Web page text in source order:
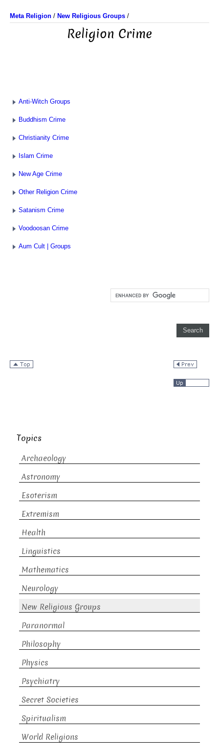
Meta Religion / New Religious Groups /
Religion Crime
Anti-Witch Groups
Buddhism Crime
Christianity Crime
Islam Crime
New Age Crime
Other Religion Crime
Satanism Crime
Voodoosan Crime
Aum Cult | Groups
Topics
Archaeology
Astronomy
Esoterism
Extremism
Health
Linguistics
Mathematics
Neurology
New Religious Groups
Paranormal
Philosophy
Physics
Psychiatry
Secret Societies
Spiritualism
World Religions